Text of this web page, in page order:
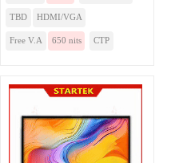
TBD HDMI/VGA
Free V.A 650 nits CTP